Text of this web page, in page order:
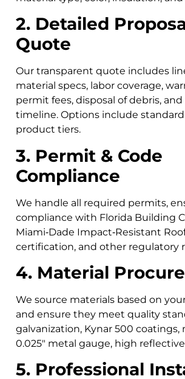
2. Detailed
Quote
Our transparent quote includes
material specs, labor coverage,
permit fees, disposal of debris,
timeline. Options include
product tiers.
3. Permit & Code
Compliance
We handle all required permits,
compliance with Florida Building
Miami‑Dade Impact‑Resistant
certification, and other regulatory
4. Material
We source materials based on
and ensure they meet quality
galvanization, Kynar 500
0.025″ metal gauge, high
5. Professional